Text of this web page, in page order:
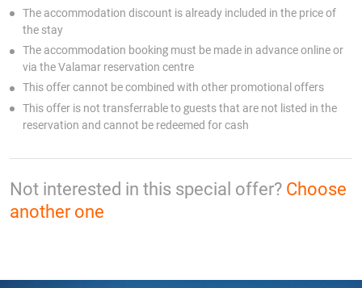
The accommodation discount is already included in the price of
the stay
The accommodation booking must be made in advance online or
via the Valamar reservation centre
This offer cannot be combined with other promotional offers
This offer is not transferrable to guests that are not listed in the
reservation and cannot be redeemed for cash
Not interested in this special offer? Choose
another one